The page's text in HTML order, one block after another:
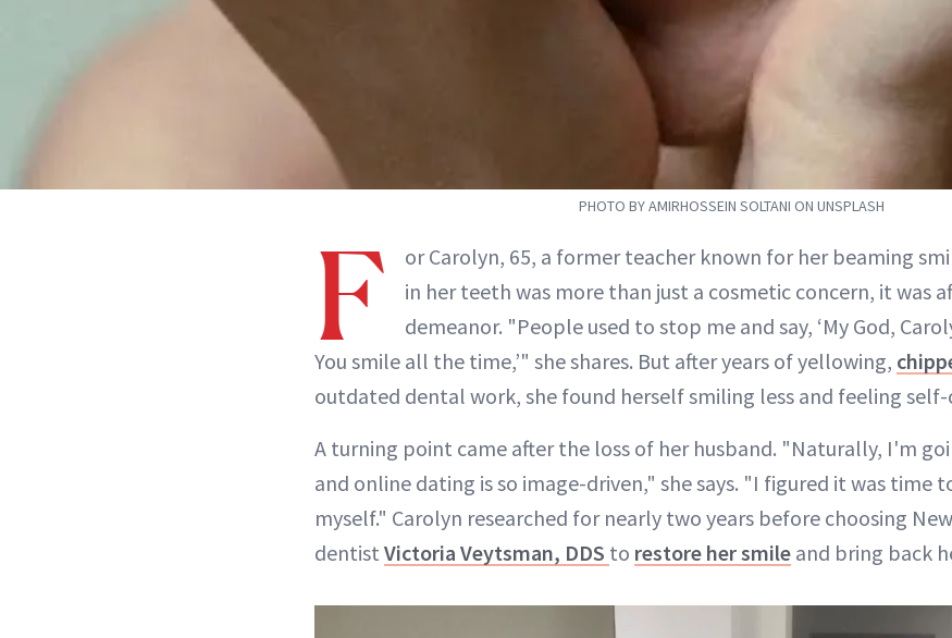
PHOTO BY AMIRHOSSEIN SOLTANI ON UNSPLASH
F
or Carolyn, 65, a former teacher known for her beaming
in her teeth was more than just a cosmetic concern, it was
demeanor. "People used to stop me and say, ‘My God,
You smile all the time,’" she shares. But after years of yellowing,
outdated dental work, she found herself smiling less and feeling self-
A turning point came after the loss of her husband. "Naturally, I'm
and online dating is so image-driven," she says. "I figured it was time
myself." Carolyn researched for nearly two years before choosing
dentist Victoria Veytsman, DDS to restore her smile and bring back